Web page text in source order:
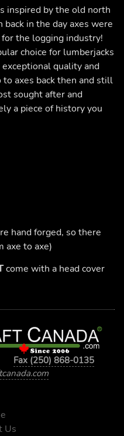
inspired by the old north
in the day axes were
the logging industry!
choice for lumberjacks
quality and
axes back then and still
sought after and
a piece of history you
hand forged, so there
axe to axe)
come with a head cover
Fax (250) 868-0135
Us